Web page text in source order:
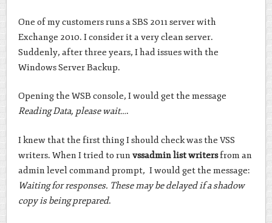
One of my customers runs a SBS 2011 server with
Exchange 2010. I consider it a very clean server.
Suddenly, after three years, I had issues with the
Windows Server Backup.
Opening the WSB console, I would get the message
Reading Data, please wait….
I knew that the first thing I should check was the VSS
writers. When I tried to runvssadmin list writersfrom an
admin level command prompt, I would get the message:
Waiting for responses. These may be delayed if a shadow
copy is being prepared.